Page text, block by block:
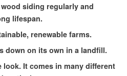
siding regularly and
lifespan.
renewable farms.
down on its own in a landfill.
It comes in many different